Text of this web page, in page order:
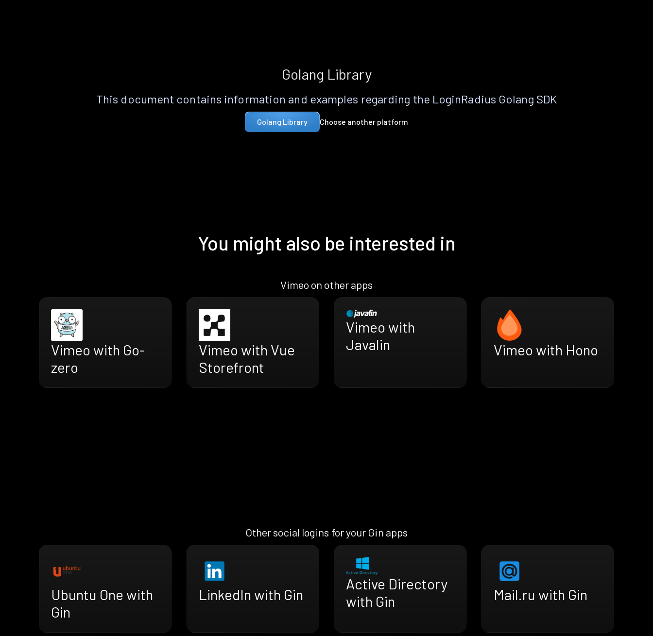
Golang Library
This document contains information and examples regarding the LoginRadius Golang SDK
Golang Library Choose another platform
You might also be interested in
Vimeo on other apps
Vimeo with Go-
zero
Vimeo with Vue
Storefront
Vimeo with
Javalin
Vimeo with Hono
Other social logins for your Gin apps
Ubuntu One with
Gin
LinkedIn with Gin
Active Directory
with Gin
Mail.ru with Gin